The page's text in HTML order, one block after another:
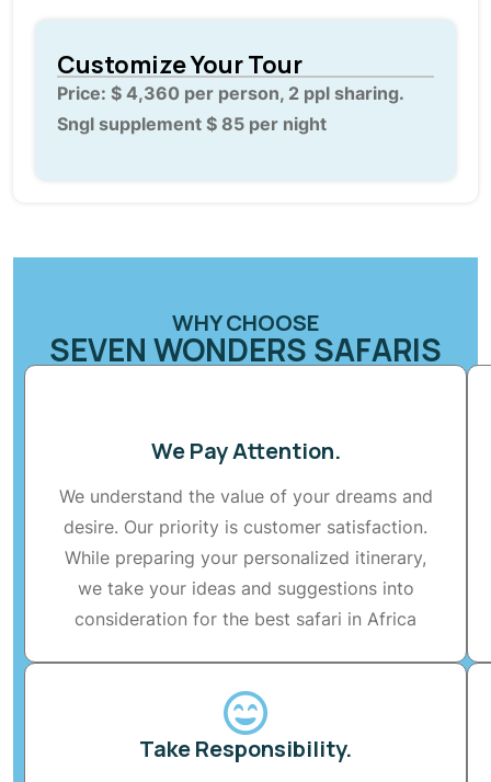
Customize Your Tour
Price: $ 4,360 per person, 2 ppl sharing.
Sngl supplement $ 85 per night
WHY CHOOSE
SEVEN WONDERS SAFARIS
We Pay Attention.
We understand the value of your dreams and
desire. Our priority is customer satisfaction.
While preparing your personalized itinerary,
we take your ideas and suggestions into
consideration for the best safari in Africa
Take Responsibility.